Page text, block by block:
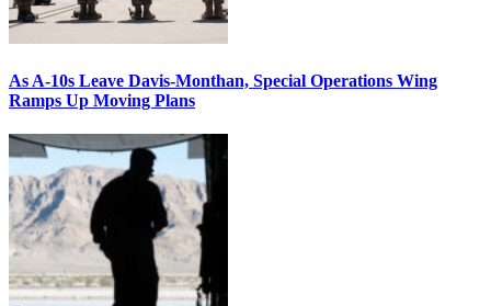
As A-10s Leave Davis-Monthan, Special Operations Wing
Ramps Up Moving Plans